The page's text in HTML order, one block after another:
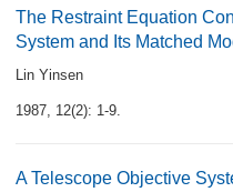
The Restraint Equation
System and Its Matched
Lin Yinsen
1987, 12(2): 1-9.
A Telescope Objective